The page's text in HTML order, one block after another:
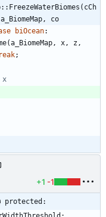
co
biOcean:
(a_BiomeMap, x, z ,
;
+1 -1
protected: